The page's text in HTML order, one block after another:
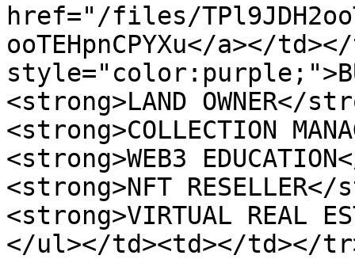
href="/files/
ooTEHpnCPYXu</a></
<strong>LAND
<strong>COLLECTION
<strong>WEB3
<strong>NFT
<strong>VIRTUAL REAL
</ul></td><td></td></